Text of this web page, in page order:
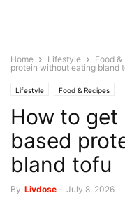
Home Lifestyle Food &
protein without eating bland
Lifestyle Food & Recipes
How to
based
bland tofu
By Livdose - July 8, 2026